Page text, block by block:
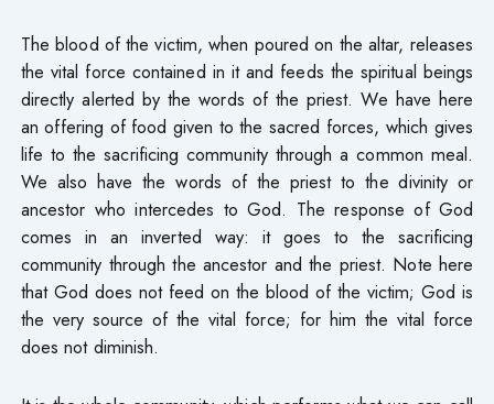
The blood of the victim, when poured on the altar, releases
the vital force contained in it and feeds the spiritual beings
directly alerted by the words of the priest. We have here
an offering of food given to the sacred forces, which gives
life to the sacrificing community through a common meal.
We also have the words of the priest to the divinity or
ancestor who intercedes to God. The response of God
comes in an inverted way: it goes to the sacrificing
community through the ancestor and the priest. Note here
that God does not feed on the blood of the victim; God is
the very source of the vital force; for him the vital force
does not diminish.